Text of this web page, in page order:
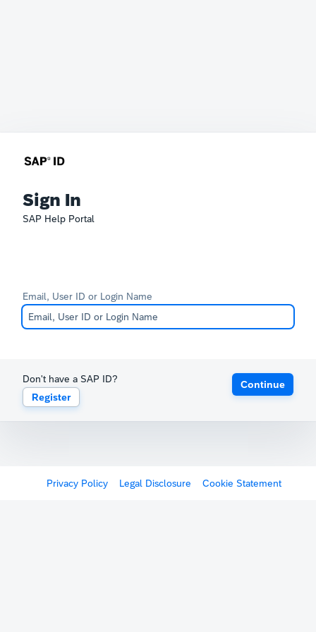
Sign In
SAP Help Portal
Email, User ID or Login Name
Don't have a SAP ID?
Register
Continue
Privacy Policy Legal Disclosure Cookie Statement